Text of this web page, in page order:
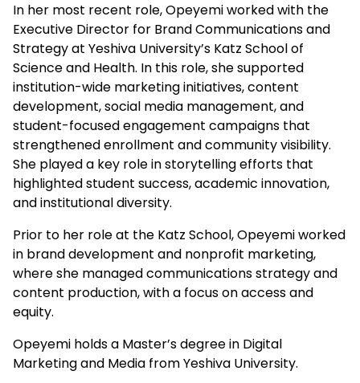
In her most recent role, Opeyemi worked with the
Executive Director for Brand Communications and
Strategy at Yeshiva University’s Katz School of
Science and Health. In this role, she supported
institution-wide marketing initiatives, content
development, social media management, and
student-focused engagement campaigns that
strengthened enrollment and community visibility.
She played a key role in storytelling efforts that
highlighted student success, academic innovation,
and institutional diversity.
Prior to her role at the Katz School, Opeyemi worked
in brand development and nonprofit marketing,
where she managed communications strategy and
content production, with a focus on access and
equity.
Opeyemi holds a Master’s degree in Digital
Marketing and Media from Yeshiva University.